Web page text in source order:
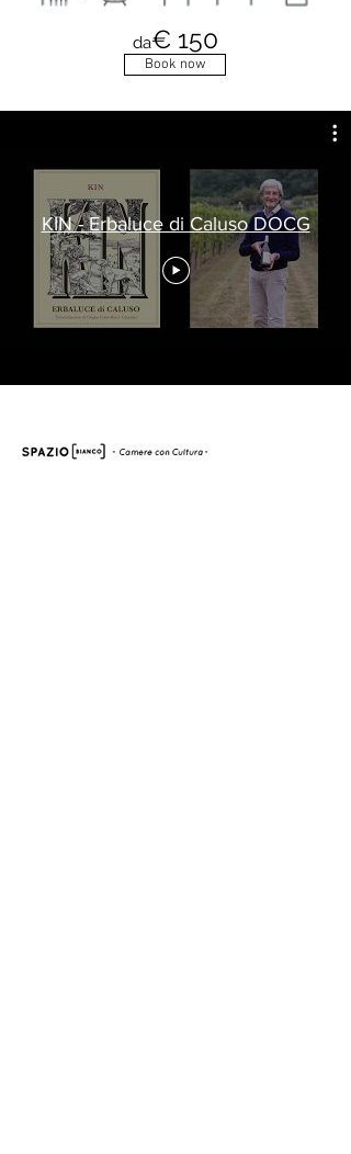
da€ 150
Book now
KIN - Erbaluce di Caluso DOCG